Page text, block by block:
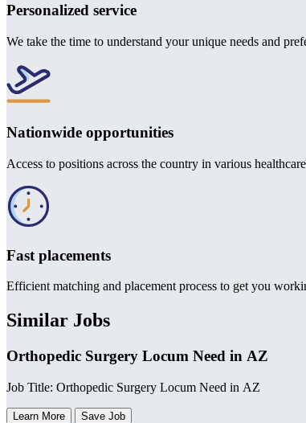
Personalized service
We take the time to understand your unique needs and
Nationwide opportunities
Access to positions across the country in various
Fast placements
Efficient matching and placement process to get you
Similar Jobs
Orthopedic Surgery Locum Need in AZ
Job Title: Orthopedic Surgery Locum Need in AZ
Learn More Save Job